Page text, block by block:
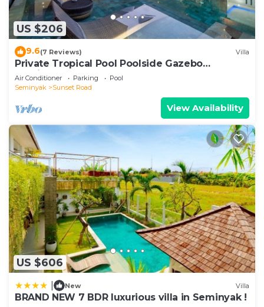
US $206
9.6(7 Reviews) Villa
Private Tropical Pool Poolside Gazebo
Seminyak
Air Conditioner Parking
Pool
Seminyak
Sunset Road
View Availability
US $606
New Villa
BRAND NEW 7 BDR luxurious villa in Seminyak !